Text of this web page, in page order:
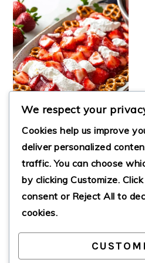
BEST STRAWBERRY
PRETZEL JELLO
SALAD
PRIMARY
We respect your
Cookies help us improve
deliver personalized
traffic. You can choose
by clicking Customize. Click
consent or Reject All to
cookies.